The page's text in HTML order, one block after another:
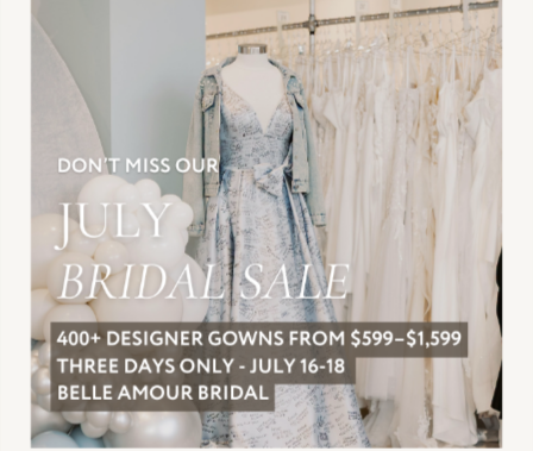
INFORMATION
JOIN THE TEAM
FREQUENTLY ASKED
PRIVACY POLICY
TERMS & CONDITIONS
ACCESSIBILITY
SUBSCRIBE